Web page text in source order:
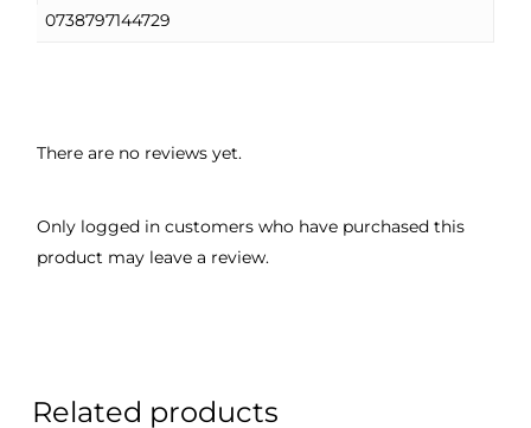
0738797144729
There are no reviews yet.
Only logged in customers who have purchased this
product may leave a review.
Related products